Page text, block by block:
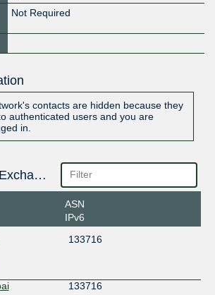
Not Required
contacts are hidden because they
authenticated users and you are
in.
Public Peering Exchange Points
ASN
IPv6
133716
133716